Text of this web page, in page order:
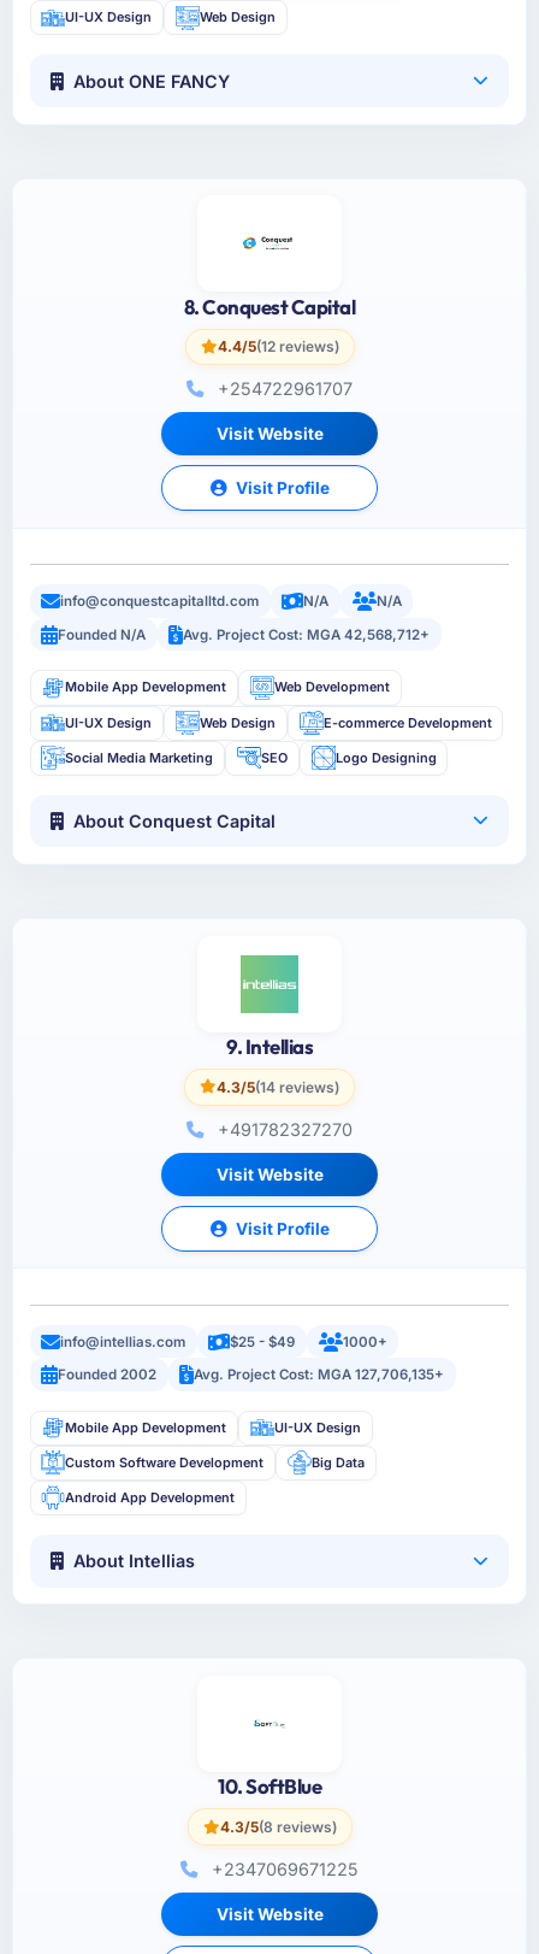
UI-UX Design Web Design
About ONE FANCY
8. Conquest Capital
4.4/5(12 reviews)
+254722961707
Visit Website
Visit Profile
info@conquestcapitalltd.com N/A
N/A
Founded N/A
Avg. Project Cost: MGA 42,568,712+
Mobile App Development Web Development
UI-UX Design Web Design E-commerce Development
Social Media Marketing SEO Logo Designing
About Conquest Capital
9. Intellias
4.3/5(14 reviews)
+491782327270
Visit Website
Visit Profile
info@intellias.com $25 - $49
1000+
Founded 2002
Avg. Project Cost: MGA 127,706,135+
Mobile App Development UI-UX Design
Custom Software Development Big Data
Android App Development
About Intellias
10. SoftBlue
4.3/5(8 reviews)
+2347069671225
Visit Website